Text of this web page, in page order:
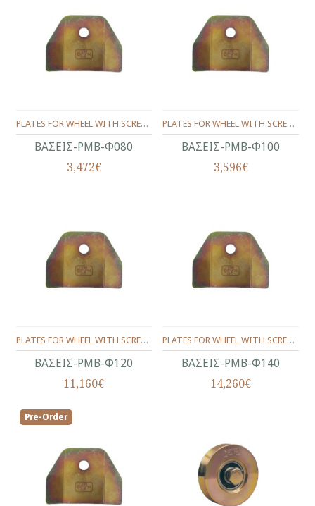
ΒΑΣΕΙΣ-ΡΜΒ-Φ080
PLATES FOR WHEEL WITH SCREW (SET) Φ80
3,472€
ΒΑΣΕΙΣ-ΡΜΒ-Φ100
PLATES FOR WHEEL WITH SCREW (SET) Φ100
3,596€
ΒΑΣΕΙΣ-ΡΜΒ-Φ120
PLATES FOR WHEEL WITH SCREW (SET) Φ120
11,160€
ΒΑΣΕΙΣ-ΡΜΒ-Φ140
PLATES FOR WHEEL WITH SCREW (SET) Φ140
14,260€
Pre-Order